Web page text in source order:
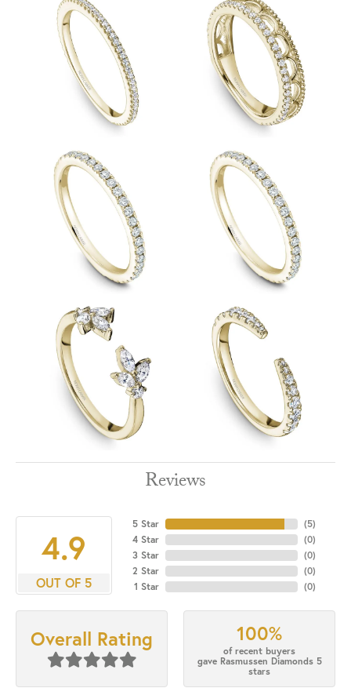
Reviews
4.9
OUT OF 5
5 Star
4 Star
3 Star
2 Star
1 Star
(5)
(0)
(0)
(0)
(0)
Overall Rating 100%
of recent buyers
gave Rasmussen Diamonds 5
stars